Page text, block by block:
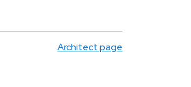
Architect page